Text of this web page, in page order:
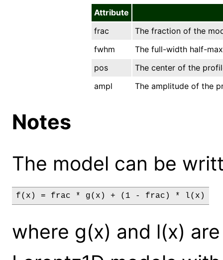
Attribute
frac
The fraction of the
fwhm
The full-width half-
pos
The center of the
ampl
The amplitude of the
Notes
The model can be
f(x) = frac * g(x) + (1 - frac) * l(x)
where g(x) and l(x)